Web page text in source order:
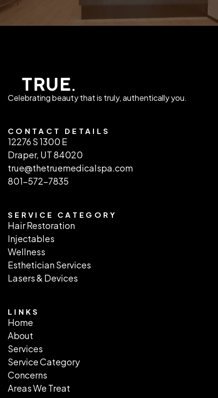
Celebrating beauty that is truly, authentically you.
CONTACT DETAILS
12276 S 1300 E
Draper, UT 84020
true@thetruemedicalspa.com
801-572-7835
SERVICE CATEGORY
Hair Restoration
Injectables
Wellness
Esthetician Services
Lasers & Devices
LINKS
Home
About
Services
Service Category
Concerns
Areas We Treat